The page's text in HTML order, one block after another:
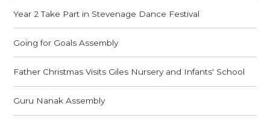
Year 2 Take Part in Stevenage Dance Festival
Going for Goals Assembly
Father Christmas Visits Giles Nursery and Infants' School
Guru Nanak Assembly